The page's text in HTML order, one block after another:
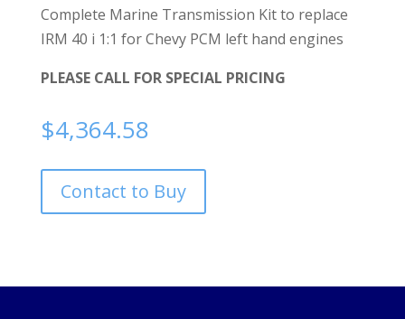
Complete Marine Transmission Kit to replace
IRM 40 i 1:1 for Chevy PCM left hand engines
PLEASE CALL FOR SPECIAL PRICING
$4,364.58
Contact to Buy